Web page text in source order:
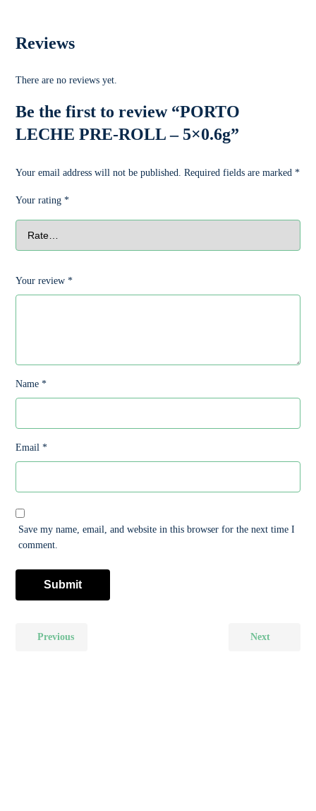
Reviews
There are no reviews yet.
Be the first to review “PORTO
LECHE PRE-ROLL – 5×0.6g”
Your email address will not be published. Required fields are marked*
Your rating*
Your review*
Name*
Email*
Save my name, email, and website in this browser for the next time I
comment.
Previous Next